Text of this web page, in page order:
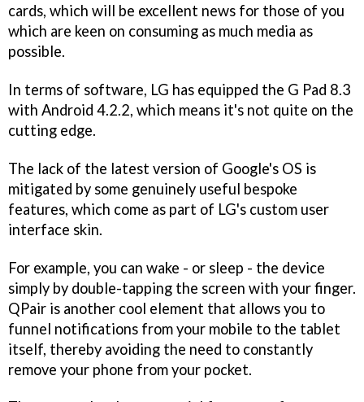
cards, which will be excellent news for those of you
which are keen on consuming as much media as
possible.
In terms of software, LG has equipped the G Pad 8.3
with Android 4.2.2, which means it's not quite on the
cutting edge.
The lack of the latest version of Google's OS is
mitigated by some genuinely useful bespoke
features, which come as part of LG's custom user
interface skin.
For example, you can wake - or sleep - the device
simply by double-tapping the screen with your finger.
QPair is another cool element that allows you to
funnel notifications from your mobile to the tablet
itself, thereby avoiding the need to constantly
remove your phone from your pocket.